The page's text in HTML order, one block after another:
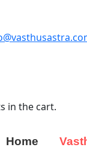
in the cart.
Home